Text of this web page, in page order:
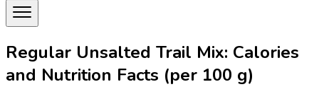
Regular Unsalted Trail Mix: Calories
and Nutrition Facts (per 100 g)